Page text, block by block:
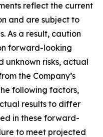
reflect the current
and are subject to
As a result, caution
forward-looking
unknown risks, actual
the Company’s
following factors,
results to differ
in these forward-
to meet projected